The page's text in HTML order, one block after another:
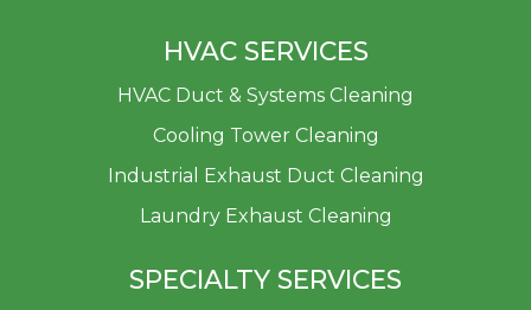
HVAC SERVICES
HVAC Duct & Systems Cleaning
Cooling Tower Cleaning
Industrial Exhaust Duct Cleaning
Laundry Exhaust Cleaning
SPECIALTY SERVICES